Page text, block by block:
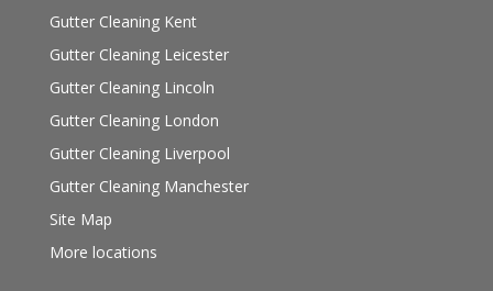
Gutter Cleaning Kent
Gutter Cleaning Leicester
Gutter Cleaning Lincoln
Gutter Cleaning London
Gutter Cleaning Liverpool
Gutter Cleaning Manchester
Site Map
More locations